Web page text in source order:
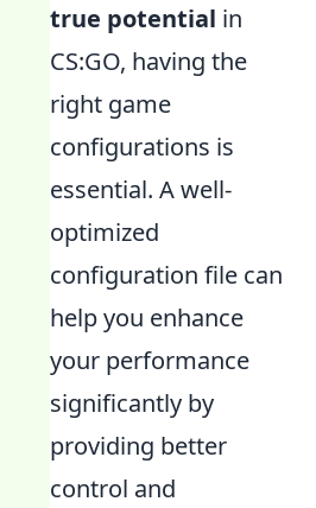
true potential in
CS:GO, having the
right game
configurations is
essential. A well-
optimized
configuration file can
help you enhance
your performance
significantly by
providing better
control and